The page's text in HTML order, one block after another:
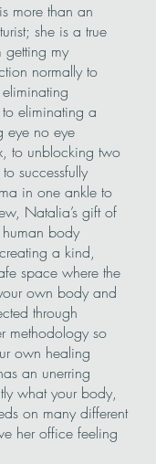
more than an
she is a true
getting my
normally to
to eliminating a
eye no eye
to unblocking two
successfully
in one ankle to
Natalia’s gift of
body
a kind,
space where the
own body and
through
methodology so
own healing
an unerring
what your body,
on many different
her office feeling